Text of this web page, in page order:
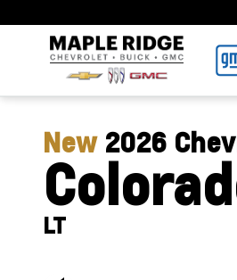
New 2026
LT